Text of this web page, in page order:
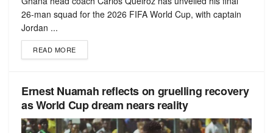
26-man squad for the 2026 FIFA World Cup, with captain
Jordan ...
READ MORE
Ernest Nuamah reflects on gruelling recovery
as World Cup dream nears reality